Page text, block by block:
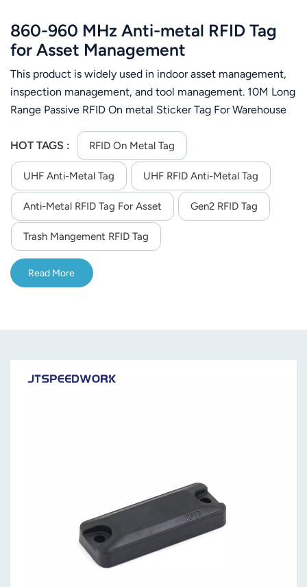
860-960 MHz Anti-metal RFID Tag
for Asset Management
This product is widely used in indoor asset management,
inspection management, and tool management. 10M Long
Range Passive RFID On metal Sticker Tag For Warehouse
HOT TAGS :
RFID On Metal Tag
UHF Anti-Metal Tag UHF RFID Anti-Metal Tag
Anti-Metal RFID Tag For Asset Gen2 RFID Tag
Trash Mangement RFID Tag
Read More